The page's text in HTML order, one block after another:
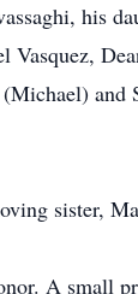
his
sister,
A small